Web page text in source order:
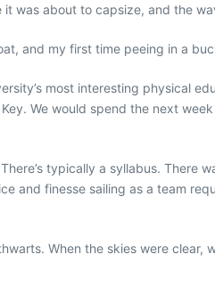
was about to capsize, and the
and my first time peeing in a
most interesting physical
We would spend the next
typically a syllabus.
and finesse sailing as a team
When the skies were